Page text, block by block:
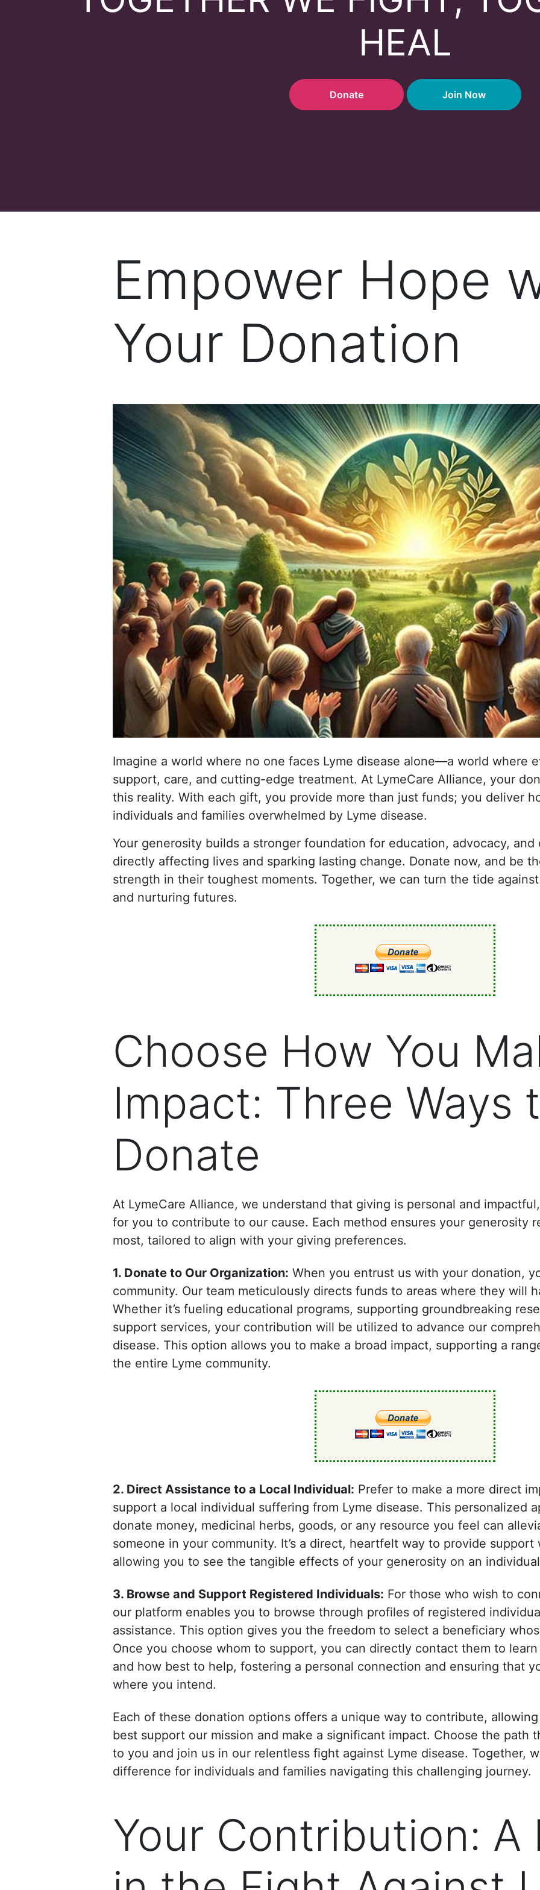
HEAL
Donate Join Now
Empower Hope
Your Donation
Imagine a world where no one faces Lyme disease alone—a world where
support, care, and cutting-edge treatment. At LymeCare Alliance, your
this reality. With each gift, you provide more than just funds; you deliver
individuals and families overwhelmed by Lyme disease.
Your generosity builds a stronger foundation for education, advocacy,
directly affecting lives and sparking lasting change. Donate now, and be
strength in their toughest moments. Together, we can turn the tide
and nurturing futures.
Choose How You
Impact: Three Ways
Donate
At LymeCare Alliance, we understand that giving is personal and
for you to contribute to our cause. Each method ensures your generosity
most, tailored to align with your giving preferences.
1. Donate to Our Organization: When you entrust us with your donation,
community. Our team meticulously directs funds to areas where they will
Whether it’s fueling educational programs, supporting groundbreaking
support services, your contribution will be utilized to advance our
disease. This option allows you to make a broad impact, supporting a
the entire Lyme community.
2. Direct Assistance to a Local Individual: Prefer to make a more direct
support a local individual suffering from Lyme disease. This personalized
donate money, medicinal herbs, goods, or any resource you feel can
someone in your community. It’s a direct, heartfelt way to provide
allowing you to see the tangible effects of your generosity on an
3. Browse and Support Registered Individuals: For those who wish to
our platform enables you to browse through profiles of registered
assistance. This option gives you the freedom to select a beneficiary
Once you choose whom to support, you can directly contact them to
and how best to help, fostering a personal connection and ensuring that
where you intend.
Each of these donation options offers a unique way to contribute,
best support our mission and make a significant impact. Choose the path
to you and join us in our relentless fight against Lyme disease. Together,
difference for individuals and families navigating this challenging journey.
Your Contribution: A